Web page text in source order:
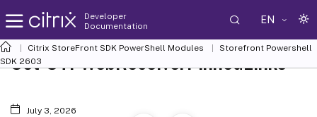
Developer
Documentation
EN
Citrix StoreFront SDK PowerShell Modules
Storefront Powershell
SDK 2603
Set-STFWebReceiverPinnedLinks
July 3, 2026